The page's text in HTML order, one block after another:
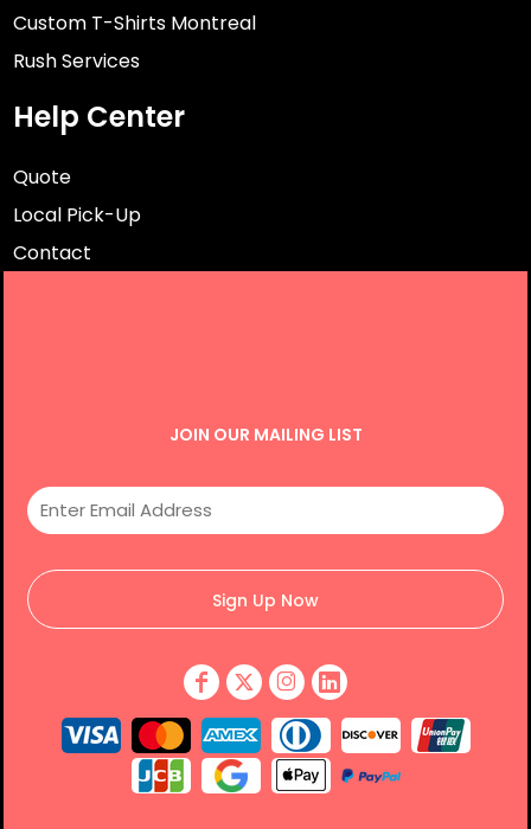
Custom T-Shirts Montreal
Rush Services
Help Center
Quote
Local Pick-Up
Contact
JOIN OUR MAILING LIST
Sign Up Now